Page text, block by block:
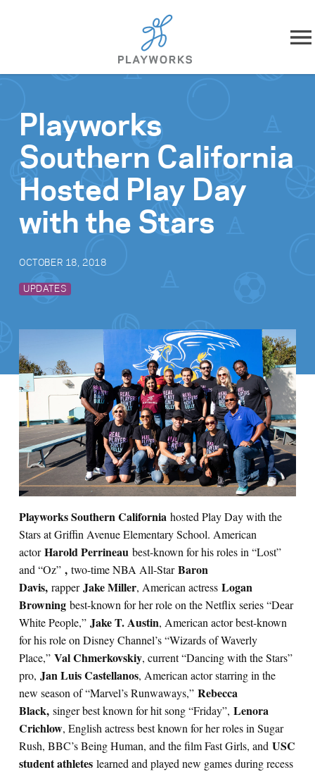
Skip to content
What We Do
Impact
Resources
Search for:
Se arch
Playworks
Southern California
Hosted Play Day
with the Stars
OCTOBER 18, 2018
UPDATES
Playworks Southern California hosted Play Day with the
Stars at Griffin Avenue Elementary School. American
actorHarold Perrineau best-known for his roles in “Lost”
and “Oz” , two-time NBA All-StarBaron
Davis, rapperJake Miller, American actress Logan
Browning best-known for her role on the Netflix series “Dear
White People,” Jake T. Austin, American actor best-known
for his role on Disney Channel’s “Wizards of Waverly
Place,” Val Chmerkovskiy, current “Dancing with the Stars”
pro, Jan Luis Castellanos, American actor starring in the
new season of “Marvel’s Runwaways,” Rebecca
Black, singer best known for hit song “Friday”, Lenora
Crichlow, English actress best known for her roles in Sugar
Rush, BBC’s Being Human, and the film Fast Girls, and USC
student athletes learned and played new games during recess